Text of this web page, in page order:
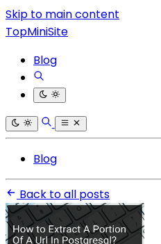
Skip to main content
TopMiniSite
Blog
Blog
Back to all posts